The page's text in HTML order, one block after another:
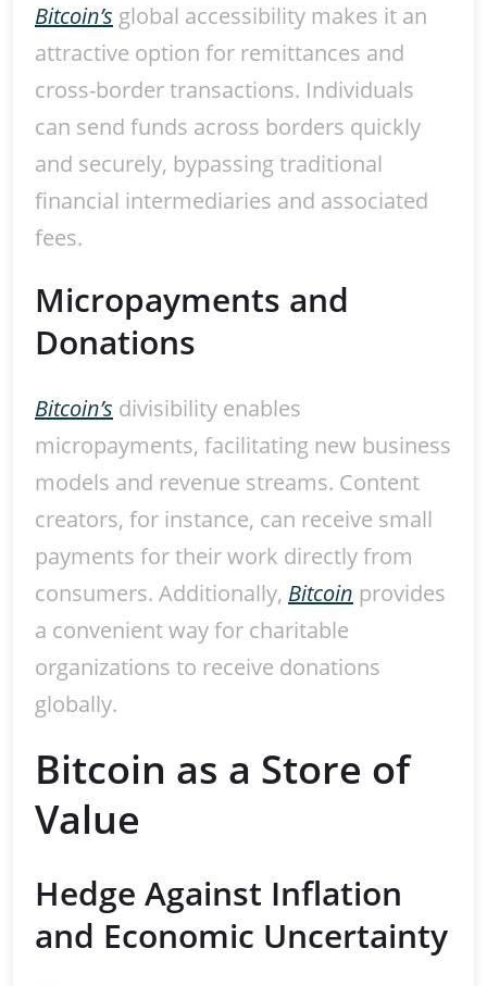
Bitcoin’s global accessibility makes it an
attractive option for remittances and
cross-border transactions. Individuals
can send funds across borders quickly
and securely, bypassing traditional
financial intermediaries and associated
fees.
Micropayments and
Donations
Bitcoin’s divisibility enables
micropayments, facilitating new business
models and revenue streams. Content
creators, for instance, can receive small
payments for their work directly from
consumers. Additionally, Bitcoin provides
a convenient way for charitable
organizations to receive donations
globally.
Bitcoin as a Store of
Value
Hedge Against Inflation
and Economic Uncertainty